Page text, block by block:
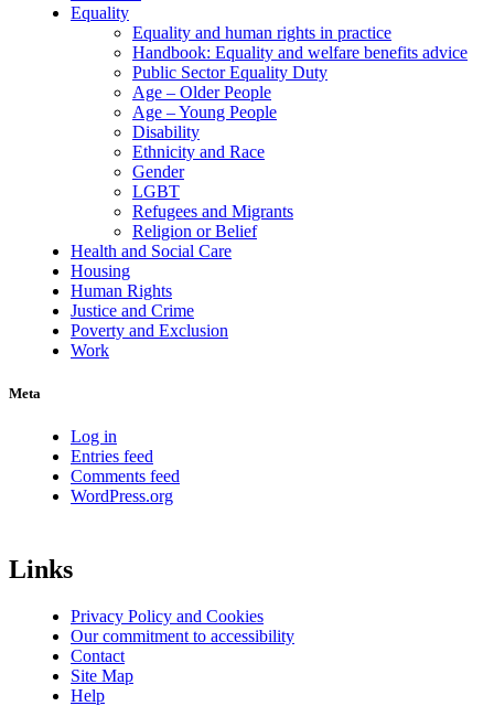
Equality
Equality and human rights in practice
Handbook: Equality and welfare benefits advice
Public Sector Equality Duty
Age – Older People
Age – Young People
Disability
Ethnicity and Race
Gender
LGBT
Refugees and Migrants
Religion or Belief
Health and Social Care
Housing
Human Rights
Justice and Crime
Poverty and Exclusion
Work
Meta
Log in
Entries feed
Comments feed
WordPress.org
Links
Privacy Policy and Cookies
Our commitment to accessibility
Contact
Site Map
Help